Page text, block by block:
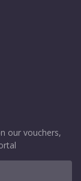
our vouchers,